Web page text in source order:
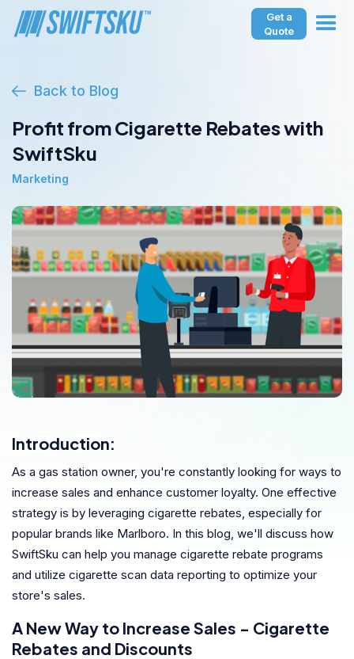
Get a
Quote
Back to Blog
Profit from Cigarette Rebates with
SwiftSku
Marketing
Introduction:
As a gas station owner, you're constantly looking for ways to
increase sales and enhance customer loyalty. One effective
strategy is by leveraging cigarette rebates, especially for
popular brands like Marlboro. In this blog, we'll discuss how
SwiftSku can help you manage cigarette rebate programs
and utilize cigarette scan data reporting to optimize your
store's sales.
A New Way to Increase Sales - Cigarette
Rebates and Discounts